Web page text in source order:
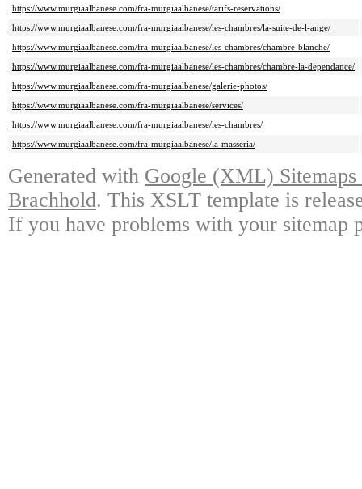
https://www.murgiaalbanese.com/fra-murgiaalbanese/tarifs-reservations/
https://www.murgiaalbanese.com/fra-murgiaalbanese/les-chambres/la-suite-de-l-ange/
https://www.murgiaalbanese.com/fra-murgiaalbanese/les-chambres/chambre-blanche/
https://www.murgiaalbanese.com/fra-murgiaalbanese/les-chambres/chambre-la-dependance/
https://www.murgiaalbanese.com/fra-murgiaalbanese/galerie-photos/
https://www.murgiaalbanese.com/fra-murgiaalbanese/services/
https://www.murgiaalbanese.com/fra-murgiaalbanese/les-chambres/
https://www.murgiaalbanese.com/fra-murgiaalbanese/la-masseria/
Generated with Google (XML)
Brachhold. This XSLT template is
If you have problems with your sitemap